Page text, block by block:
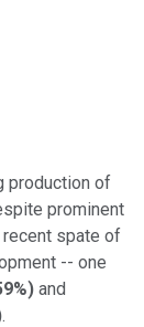
production of
prominent
spate of
-- one
) and
.